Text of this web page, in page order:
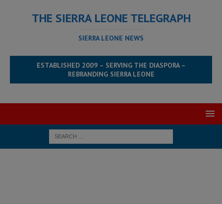
THE SIERRA LEONE TELEGRAPH
SIERRA LEONE NEWS
ESTABLISHED 2009 – SERVING THE DIASPORA –
REBRANDING SIERRA LEONE